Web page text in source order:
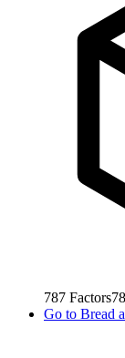
787 Factors
Go to Bread